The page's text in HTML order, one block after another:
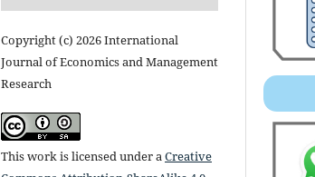
Copyright (c) 2026 International
Journal of Economics and Management
Research
This work is licensed under aCreative